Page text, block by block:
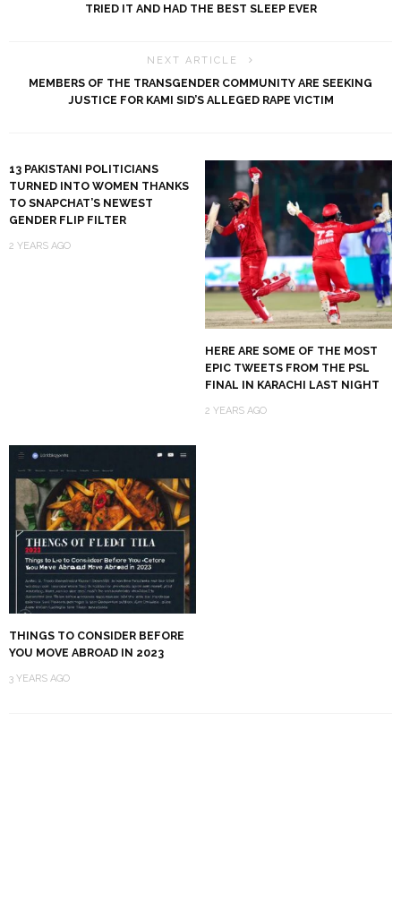
TRIED IT AND HAD THE BEST SLEEP EVER
NEXT ARTICLE
MEMBERS OF THE TRANSGENDER COMMUNITY ARE SEEKING
JUSTICE FOR KAMI SID’S ALLEGED RAPE VICTIM
13 PAKISTANI POLITICIANS
TURNED INTO WOMEN THANKS
TO SNAPCHAT’S NEWEST
GENDER FLIP FILTER
2 YEARS AGO
HERE ARE SOME OF THE MOST
EPIC TWEETS FROM THE PSL
FINAL IN KARACHI LAST NIGHT
2 YEARS AGO
THINGS TO CONSIDER BEFORE
YOU MOVE ABROAD IN 2023
3 YEARS AGO